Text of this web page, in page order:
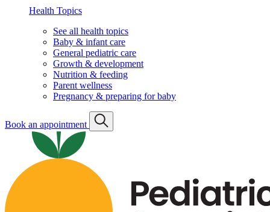
Health Topics
See all health topics
Baby & infant care
General pediatric care
Growth & development
Nutrition & feeding
Parent wellness
Pregnancy & preparing for baby
Book an appointment